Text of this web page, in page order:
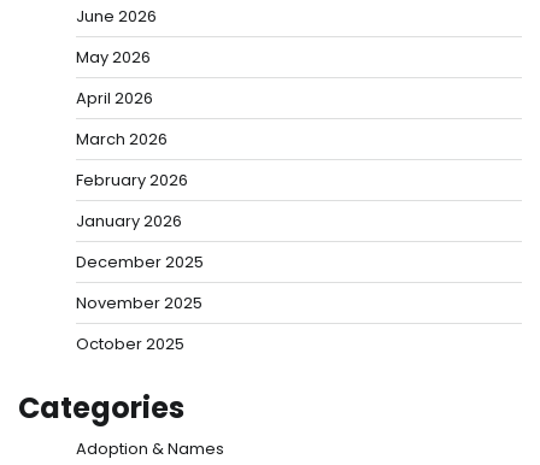
June 2026
May 2026
April 2026
March 2026
February 2026
January 2026
December 2025
November 2025
October 2025
Categories
Adoption & Names